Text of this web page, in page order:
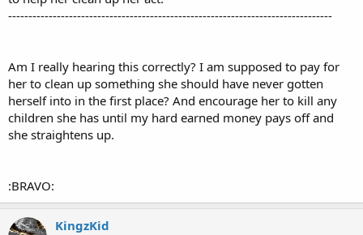
--------------------------------------------------------------------------------
Am I really hearing this correctly? I am supposed to pay for
her to clean up something she should have never gotten
herself into in the first place? And encourage her to kill any
children she has until my hard earned money pays off and
she straightens up.
:BRAVO:
KingzKid